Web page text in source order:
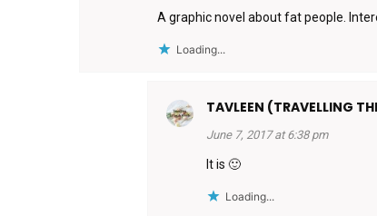
A graphic novel about fat people.
Loading...
TAVLEEN (TRAVELLING
June 7, 2017 at 6:38 pm
It is 🙂
Loading...